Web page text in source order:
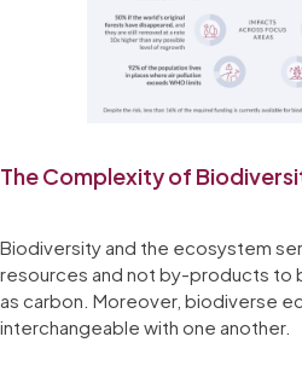
The Complexity of
Biodiversity and the ecosystem
resources and not by-products to
as carbon. Moreover, biodiverse
interchangeable with one another.